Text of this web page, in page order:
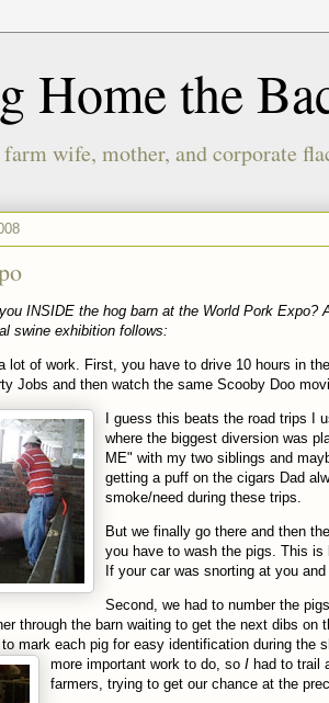
Home the
wife, mother, and corporate
INSIDE the hog barn at the World Pork Expo?
swine exhibition follows:
lot of work. First, you have to drive 10 hours in
Jobs and then watch the same Scooby Doo
I guess this beats the road trips I
where the biggest diversion was
ME" with my two siblings and
getting a puff on the cigars Dad
smoke/need during these trips.
But we finally go there and then
you have to wash the pigs. This is
If your car was snorting at you
Second, we had to number the
through the barn waiting to get the next dibs on
mark each pig for easy identification during the
more important work to do, so I had to trail
farmers, trying to get our chance at the